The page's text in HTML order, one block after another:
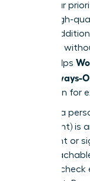
state your
deliver high-
on this
authority
clarity helps
Being Always-
reputation for
Drafting a
Agreement) is
document or
you’re
you only check